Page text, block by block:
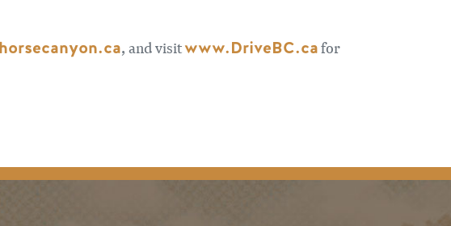
, and visitwww.DriveBC.cafor